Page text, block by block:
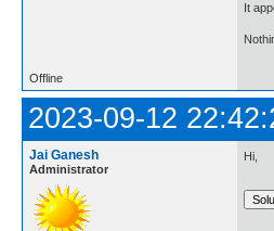
It
Offline
2023-09-12
Jai Ganesh
Administrator
Hi,